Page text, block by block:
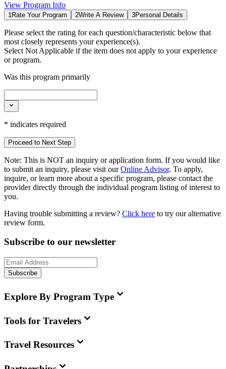
View Program Info
1Rate Your Program 2Write A Review 3Personal Details
Please select the rating for each question/characteristic below that
most closely represents your experience(s).
Select Not Applicable if the item does not apply to your experience
or program.
Was this program primarily
* indicates required
Proceed to Next Step
Note: This is NOT an inquiry or application form. If you would like
to submit an inquiry, please visit our Online Advisor. To apply,
inquire, or learn more about a specific program, please contact the
provider directly through the individual program listing of interest to
you.
Having trouble submitting a review? Click here to try our alternative
review form.
Subscribe to our newsletter
Subscribe
Explore By Program Type
Tools for Travelers
Travel Resources